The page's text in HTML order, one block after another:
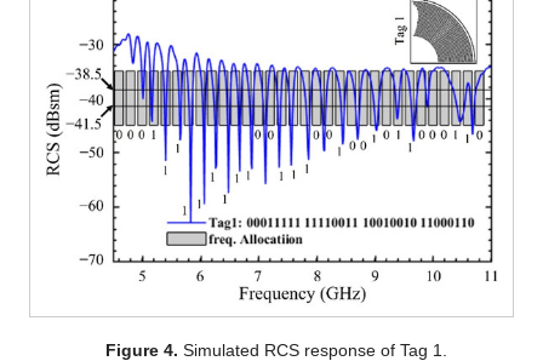
Figure 4. Simulated RCS response of Tag 1.